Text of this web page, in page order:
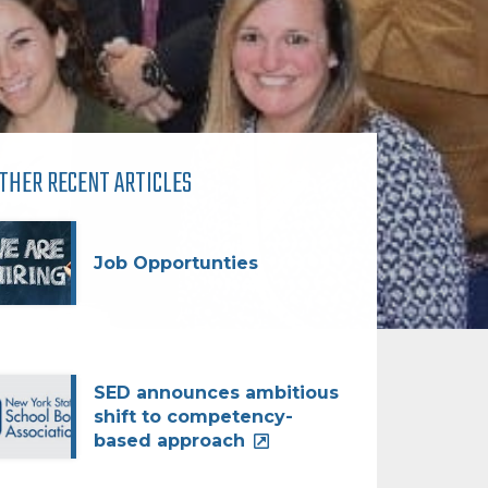
RECENT ARTICLES
Job Opportunties
SED announces ambitious
shift to competency-
based approach